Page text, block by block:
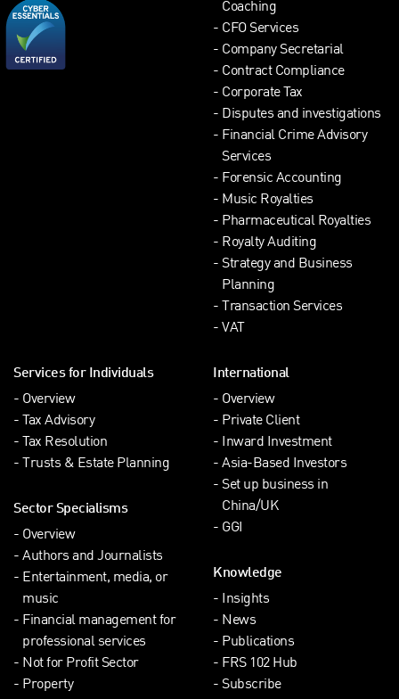
Coaching
CFO Services
Company Secretarial
Contract Compliance
Corporate Tax
Disputes and investigations
Financial Crime Advisory
Services
Forensic Accounting
Music Royalties
Pharmaceutical Royalties
Royalty Auditing
Strategy and Business
Planning
Transaction Services
VAT
Services for Individuals
Overview
Tax Advisory
Tax Resolution
Trusts & Estate Planning
Sector Specialisms
Overview
Authors and Journalists
Entertainment, media, or
music
Financial management for
professional services
Not for Profit Sector
Property
International
Overview
Private Client
Inward Investment
Asia-Based Investors
Set up business in
China/UK
GGI
Knowledge
Insights
News
Publications
FRS 102 Hub
Subscribe